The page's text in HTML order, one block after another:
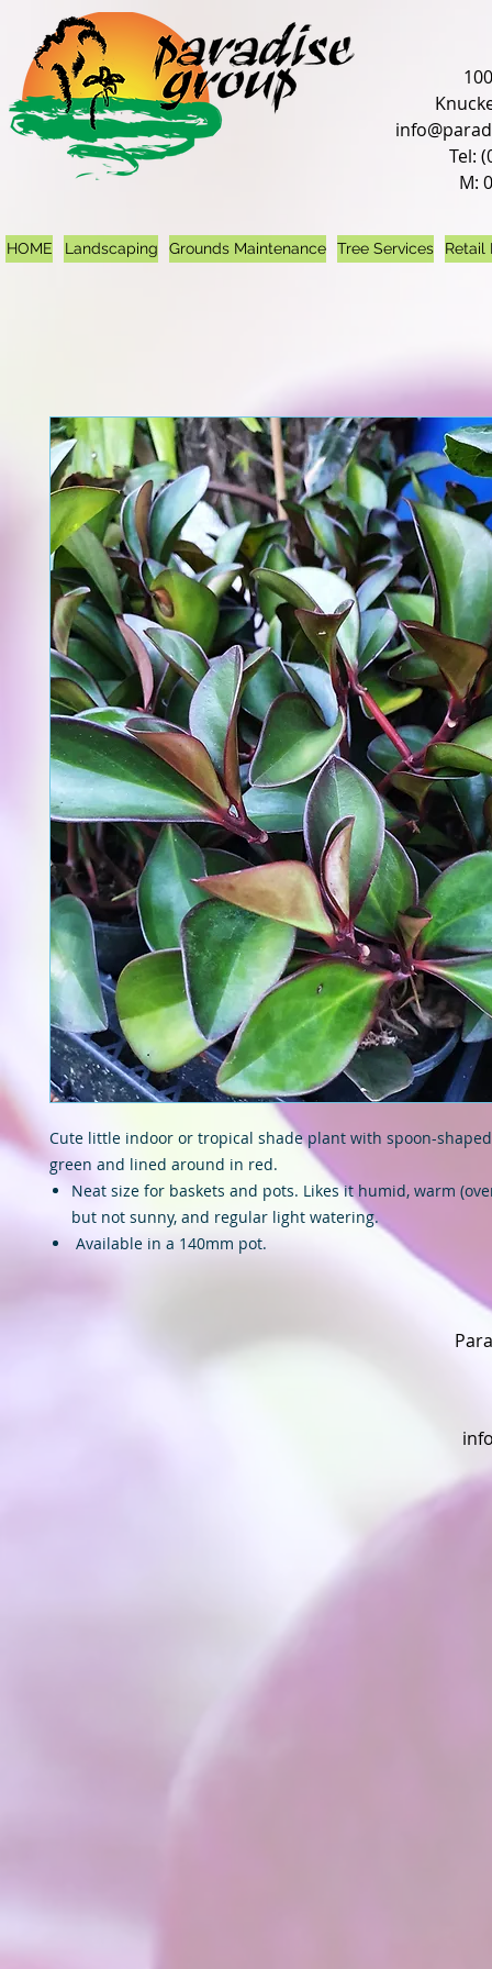
Tel:
M:
HOME Landscaping Grounds Maintenance Tree Services Retail
Cute little indoor or tropical shade plant with spoon-
green and lined around in red.
Neat size for baskets and pots. Likes it humid, warm
but not sunny, and regular light watering.
Available in a 140mm pot.